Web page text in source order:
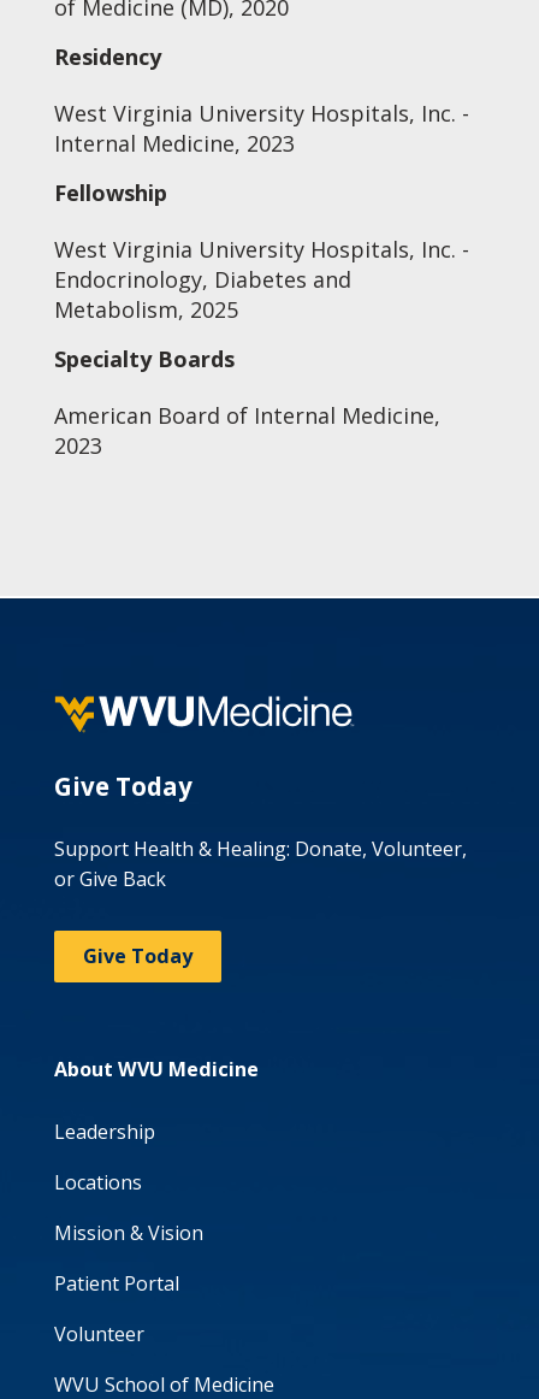
of Medicine (MD), 2020
Residency
West Virginia University Hospitals, Inc. -
Internal Medicine, 2023
Fellowship
West Virginia University Hospitals, Inc. -
Endocrinology, Diabetes and
Metabolism, 2025
Specialty Boards
American Board of Internal Medicine,
2023
Give Today
Support Health & Healing: Donate, Volunteer,
or Give Back
Give Today
About WVU Medicine
Leadership
Locations
Mission & Vision
Patient Portal
Volunteer
WVU School of Medicine